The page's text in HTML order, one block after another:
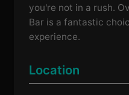
you're not in a rush.
Bar is a fantastic
experience.
Location